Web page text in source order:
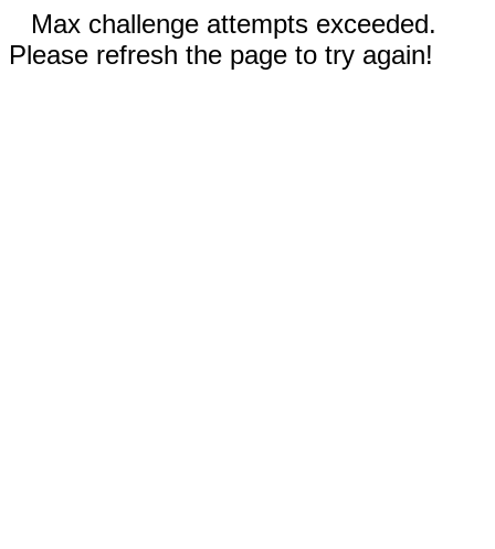
Max challenge attempts exceeded.
Please refresh the page to try again!